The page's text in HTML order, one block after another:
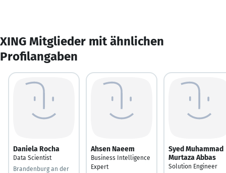
XING Mitglieder mit ähnlichen
Profilangaben
Daniela Rocha
Data Scientist
Brandenburg an der
Ahsen Naeem
Business Intelligence
Expert
Syed Muhammad
Murtaza Abbas
Solution Engineer